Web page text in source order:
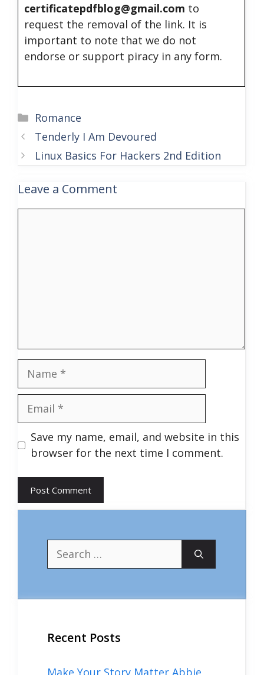
certificatepdfblog@gmail.com to
request the removal of the link. It is
important to note that we do not
endorse or support piracy in any form.
Categories
Romance
Tenderly I Am Devoured
Linux Basics For Hackers 2nd Edition
Leave a Comment
Name
Email
Save my name, email, and website in this
browser for the next time I comment.
Search
for:
Recent Posts
Make Your Story Matter Abbie